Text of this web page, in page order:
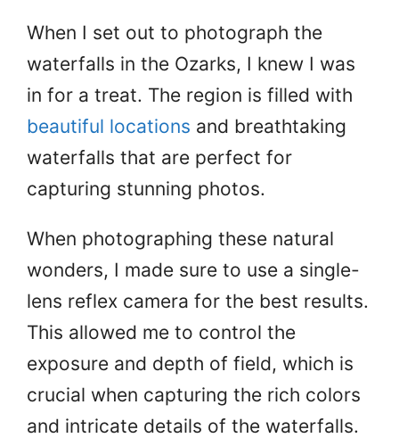
When I set out to photograph the
waterfalls in the Ozarks, I knew I was
in for a treat. The region is filled with
beautiful locations and breathtaking
waterfalls that are perfect for
capturing stunning photos.
When photographing these natural
wonders, I made sure to use a single-
lens reflex camera for the best results.
This allowed me to control the
exposure and depth of field, which is
crucial when capturing the rich colors
and intricate details of the waterfalls.